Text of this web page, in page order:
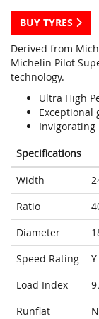
BUY TYRES
Derived from
Michelin Pilot
technology.
Ultra High
Exceptional
Specifications
Width
Ratio
Diameter
Speed Rating
Y
Load Index
Runflat